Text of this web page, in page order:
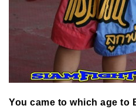
You came to which age to